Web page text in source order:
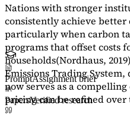
Nations with stronger
consistently achieve
particularly when carbon
programs that offset costs
households(Nordhaus, 2019)
Emissions Trading
now serves as acompelling
pricing can be refined over
PromptAssignment brief
PapersVerified research